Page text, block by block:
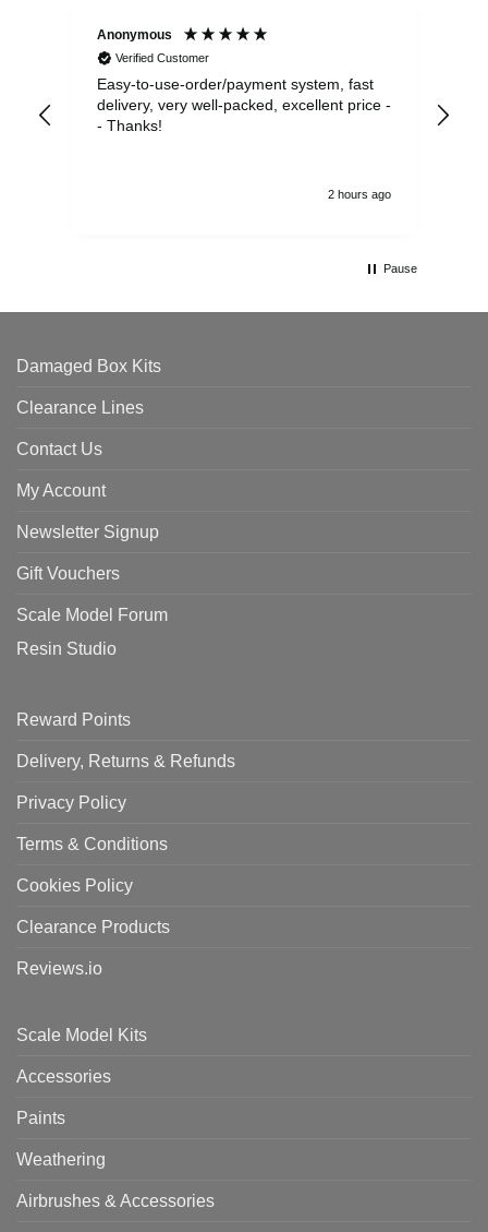
Anonymous
Verified Customer
Easy-to-use-order/payment system, fast
delivery, very well-packed, excellent price -
- Thanks!
2 hours ago
Pause
Damaged Box Kits
Clearance Lines
Contact Us
My Account
Newsletter Signup
Gift Vouchers
Scale Model Forum
Resin Studio
Reward Points
Delivery, Returns & Refunds
Privacy Policy
Terms & Conditions
Cookies Policy
Clearance Products
Reviews.io
Scale Model Kits
Accessories
Paints
Weathering
Airbrushes & Accessories